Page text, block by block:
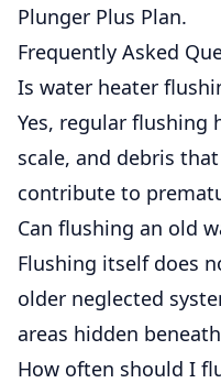
Plunger Plus Plan.
Frequently Asked
Is water heater
Yes, regular flushing
scale, and debris
contribute to
Can flushing an old
Flushing itself does
older neglected
areas hidden
How often should I